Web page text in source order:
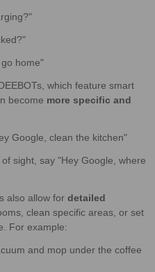
home"
which feature smart
become more specific and
Google, clean the kitchen"
sight, say "Hey Google, where
also allow for detailed
clean specific areas, or set
For example:
and mop under the coffee